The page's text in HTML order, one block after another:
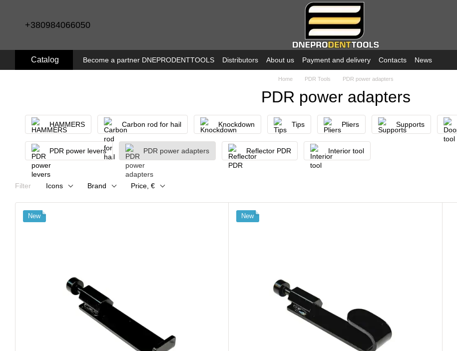
+380984066050
Catalog Become a partner DNEPRODENTTOOLS Distributors About us Payment and delivery Contacts News
Home PDR Tools PDR power adapters
PDR power adapters
HAMMERS Carbon rod for hail Knockdown Tips Pliers Supports
PDR power levers PDR power adapters Reflector PDR Interior tool
Filter Icons Brand Price, €
New New